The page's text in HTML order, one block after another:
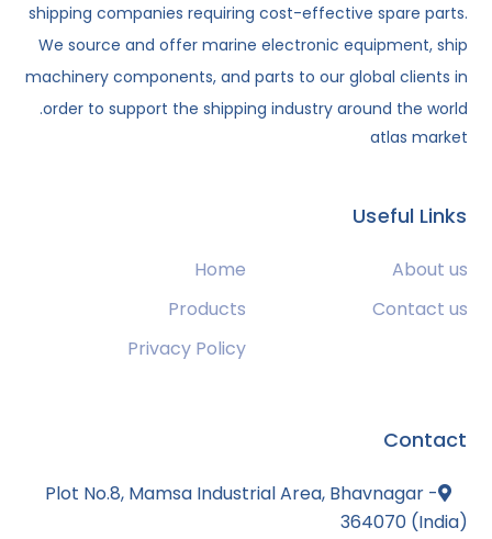
shipping companies requiring cost-effective spare parts.
We source and offer marine electronic equipment, ship
machinery components, and parts to our global clients in
order to support the shipping industry around the world.
atlas market
Useful Links
Home
About us
Products
Contact us
Privacy Policy
Contact
Plot No.8, Mamsa Industrial Area, Bhavnagar -
364070 (India)